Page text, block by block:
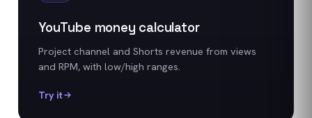
YouTube money calculator
Project channel and Shorts revenue from views
and RPM, with low/high ranges.
Try it